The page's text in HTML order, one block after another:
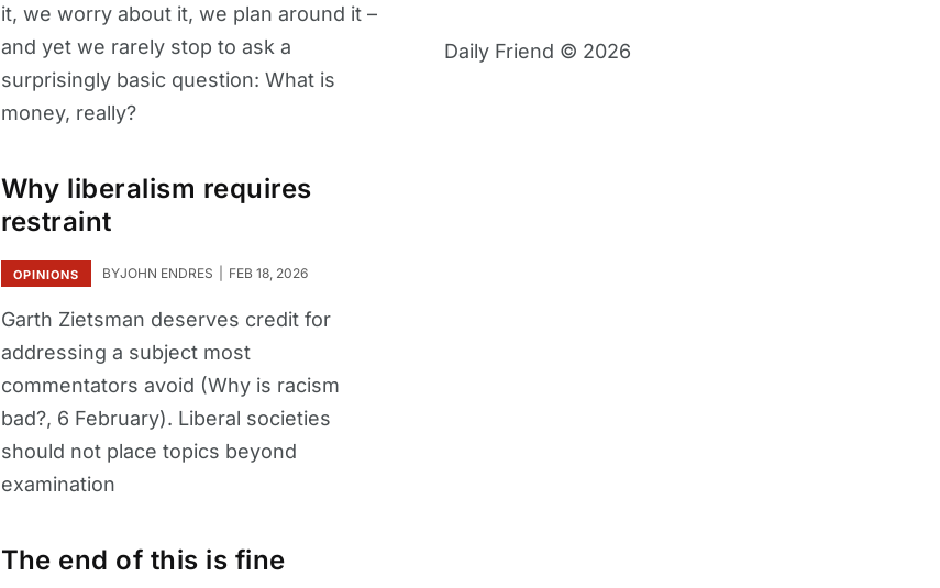
it, we worry about it, we plan around it –
and yet we rarely stop to ask a
surprisingly basic question: What is
money, really?
Why liberalism requires
restraint
OPINIONS BYJOHN ENDRES FEB 18, 2026
Garth Zietsman deserves credit for
addressing a subject most
commentators avoid (Why is racism
bad?, 6 February). Liberal societies
should not place topics beyond
examination
The end of this is fine
Daily Friend © 2026